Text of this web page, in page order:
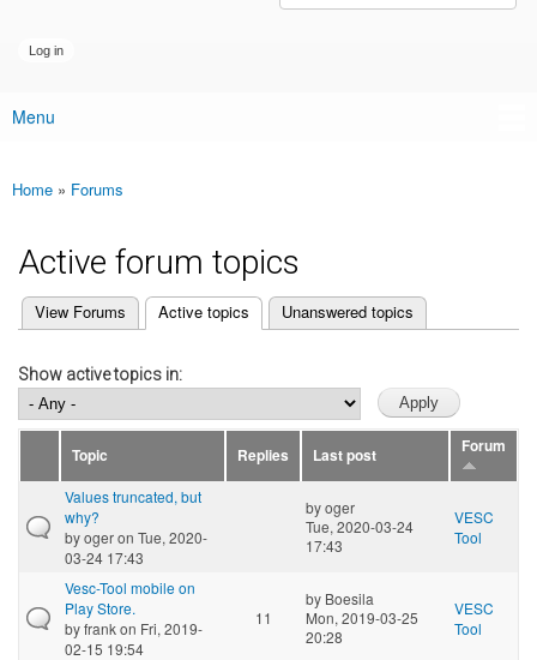
Main menu
Menu
You are here
Home » Forums
Active forum topics
Primary tabs
View Forums Active topics
(active tab) Unanswered topics
Show active topics in:
Topic Replies Last post Forum
Values truncated, but
why?
byogeron Tue, 2020-
03-24 17:43
byoger
Tue, 2020-03-24
17:43
VESC
Tool
Vesc-Tool mobile on
Play Store.
byfrankon Fri, 2019-
02-15 19:54
11
by Boesila
Mon, 2019-03-25
20:28
VESC
Tool